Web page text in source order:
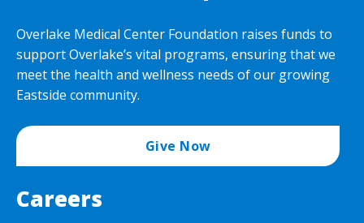
Overlake Medical Center Foundation raises funds to
support Overlake’s vital programs, ensuring that we
meet the health and wellness needs of our growing
Eastside community.
Give Now
Careers